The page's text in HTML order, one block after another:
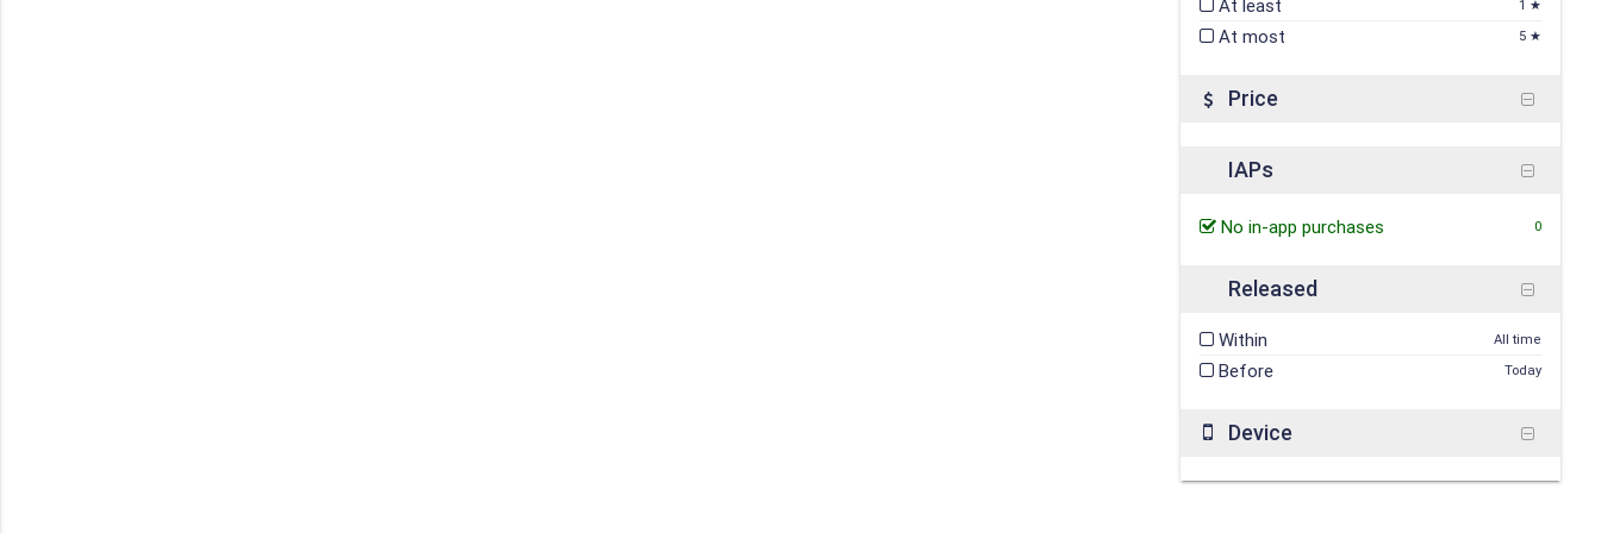
At least 1 ★
At most 5 ★
Price
IAPs
No in-app purchases 0
Released
Within All time
Before Today
Device